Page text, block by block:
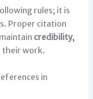
rules; it is
Proper citation
credibility,
their work.
in